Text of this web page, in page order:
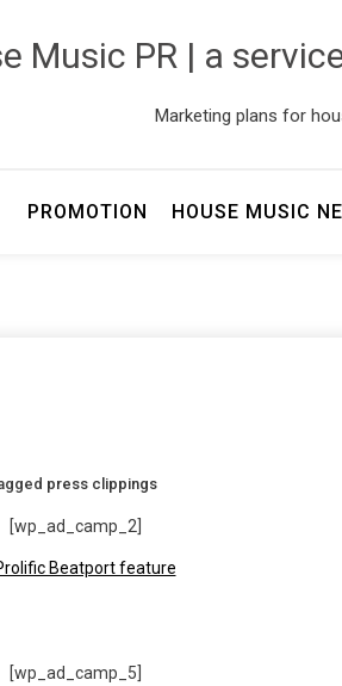
Music PR | a
Marketing plans for
PROMOTION HOUSE MUSIC
press clippings
[wp_ad_camp_2]
[wp_ad_camp_5]